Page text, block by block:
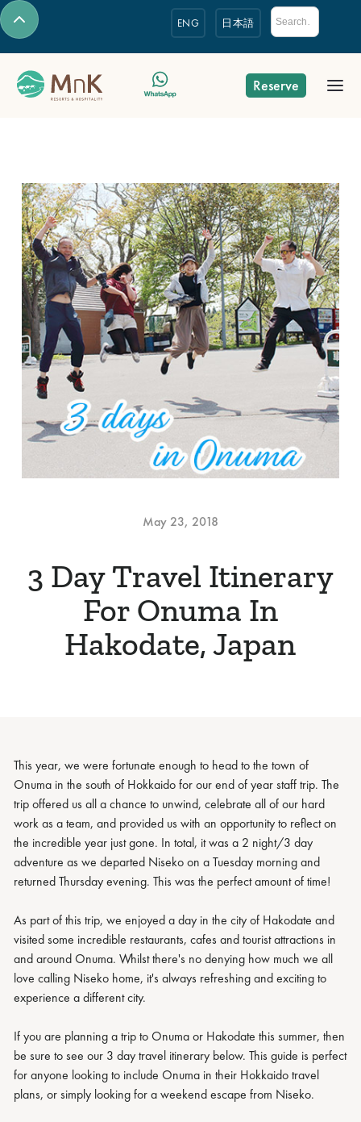
ENG 日本語
Reserve
May 23, 2018
3 Day Travel Itinerary
For Onuma In
Hakodate, Japan
This year, we were fortunate enough to head to the town of
Onuma in the south of Hokkaido for our end of year staff trip. The
trip offered us all a chance to unwind, celebrate all of our hard
work as a team, and provided us with an opportunity to reflect on
the incredible year just gone. In total, it was a 2 night/3 day
adventure as we departed Niseko on a Tuesday morning and
returned Thursday evening. This was the perfect amount of time!
As part of this trip, we enjoyed a day in the city of Hakodate and
visited some incredible restaurants, cafes and tourist attractions in
and around Onuma. Whilst there's no denying how much we all
love calling Niseko home, it's always refreshing and exciting to
experience a different city.
If you are planning a trip to Onuma or Hakodate this summer, then
be sure to see our 3 day travel itinerary below. This guide is perfect
for anyone looking to include Onuma in their Hokkaido travel
plans, or simply looking for a weekend escape from Niseko.